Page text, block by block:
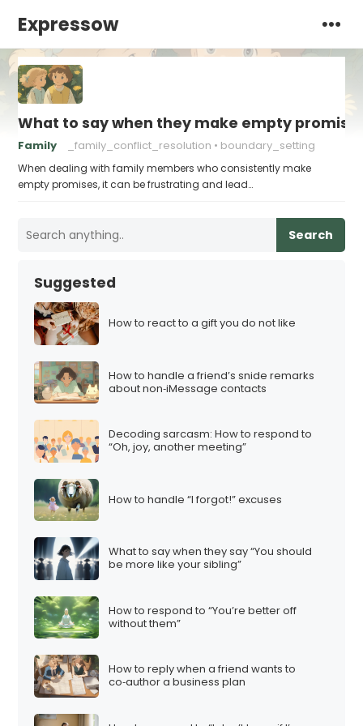
Expressow
What to say when they make empty
Family _family_conflict_resolution boundary_setting
When dealing with family members who consistently make
empty promises, it can be frustrating and lead…
Search
Suggested
How to react to a gift you do not like
How to handle a friend’s snide remarks
about non‑iMessage contacts
Decoding sarcasm: How to respond to
“Oh, joy, another meeting”
How to handle “I forgot!” excuses
What to say when they say “You should
be more like your sibling”
How to respond to “You’re better off
without them”
How to reply when a friend wants to
co‑author a business plan